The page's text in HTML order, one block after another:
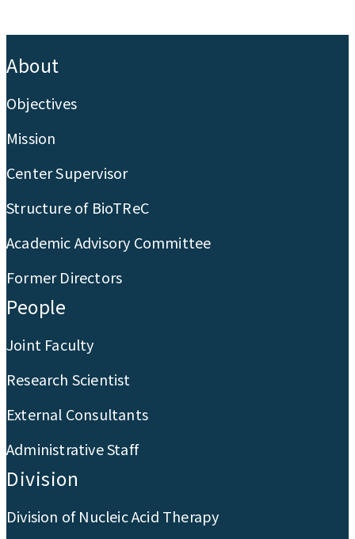
About
Objectives
Mission
Center Supervisor
Structure of BioTReC
Academic Advisory Committee
Former Directors
People
Joint Faculty
Research Scientist
External Consultants
Administrative Staff
Division
Division of Nucleic Acid Therapy